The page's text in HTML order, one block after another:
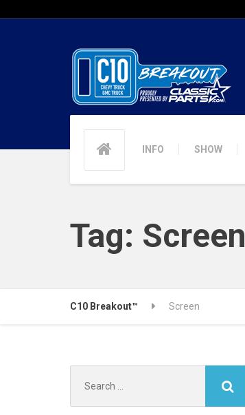
INFO SHOW
Tag: Screen
C10 Breakout™ Screen
for: